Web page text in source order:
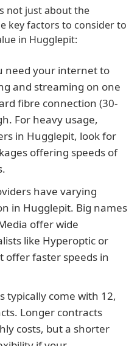
not just about the
key factors to consider to
in Hugglepit:
need your internet to
and streaming on one
fibre connection (30-
For heavy usage,
in Hugglepit, look for
offering speeds of
have varying
in Hugglepit. Big names
offer wide
like Hyperoptic or
offer faster speeds in
typically come with 12,
Longer contracts
costs, but a shorter